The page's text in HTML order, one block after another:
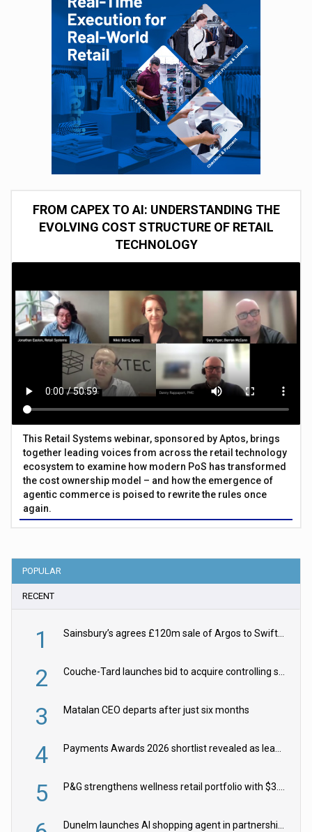
FROM CAPEX TO AI: UNDERSTANDING THE
EVOLVING COST STRUCTURE OF RETAIL
TECHNOLOGY
This Retail Systems webinar, sponsored by Aptos, brings
together leading voices from across the retail technology
ecosystem to examine how modern PoS has transformed
the cost ownership model – and how the emergence of
agentic commerce is poised to rewrite the rules once
again.
POPULAR
RECENT
1
2
3 Matalan CEO departs after just six months
4
5